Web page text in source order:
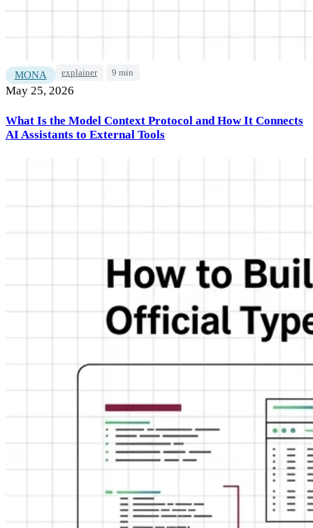
MONA explainer 9 min
May 25, 2026
What Is the Model Context Protocol and How It Connects
AI Assistants to External Tools